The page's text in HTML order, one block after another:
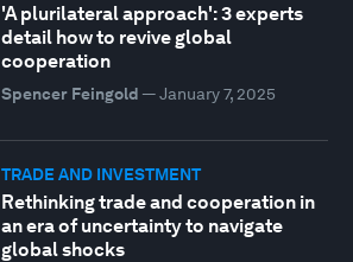
'A plurilateral approach': 3 experts
detail how to revive global
cooperation
Spencer Feingold — January 7, 2025
TRADE AND INVESTMENT
Rethinking trade and cooperation in
an era of uncertainty to navigate
global shocks